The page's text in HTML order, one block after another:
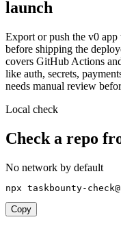
launch
Export or push the v0
before shipping the
covers GitHub Actions
like auth, secrets,
needs manual review
Local check
Check a repo
No network by default
npx taskbounty-
Copy